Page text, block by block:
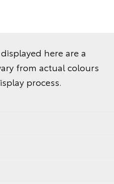
here are a
from actual colours
process.